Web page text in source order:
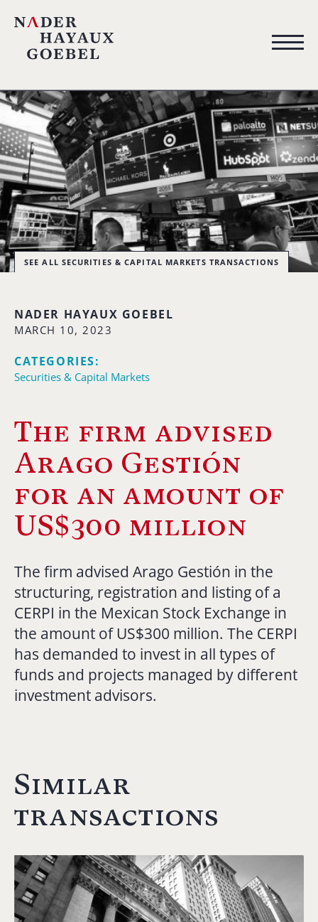
SEE ALL SECURITIES & CAPITAL MARKETS TRANSACTIONS
NADER HAYAUX GOEBEL
MARCH 10, 2023
CATEGORIES:
Securities & Capital Markets
The firm advised
Arago Gestión
for an amount of
US$300 million
The firm advised Arago Gestión in the
structuring, registration and listing of a
CERPI in the Mexican Stock Exchange in
the amount of US$300 million. The CERPI
has demanded to invest in all types of
funds and projects managed by different
investment advisors.
Similar
transactions